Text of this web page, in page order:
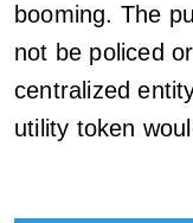
booming. The
not be policed
centralized
utility token